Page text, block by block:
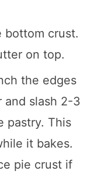
bottom crust.
on top.
the edges
and slash 2-3
pastry. This
it bakes.
pie crust if